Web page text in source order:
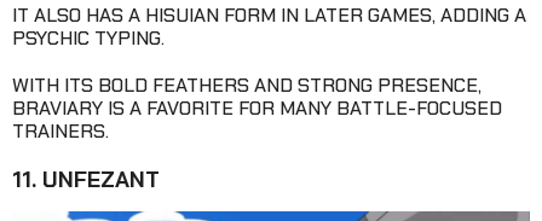
IT ALSO HAS A HISUIAN FORM IN LATER GAMES, ADDING A
PSYCHIC TYPING.
WITH ITS BOLD FEATHERS AND STRONG PRESENCE,
BRAVIARY IS A FAVORITE FOR MANY BATTLE-FOCUSED
TRAINERS.
11. UNFEZANT